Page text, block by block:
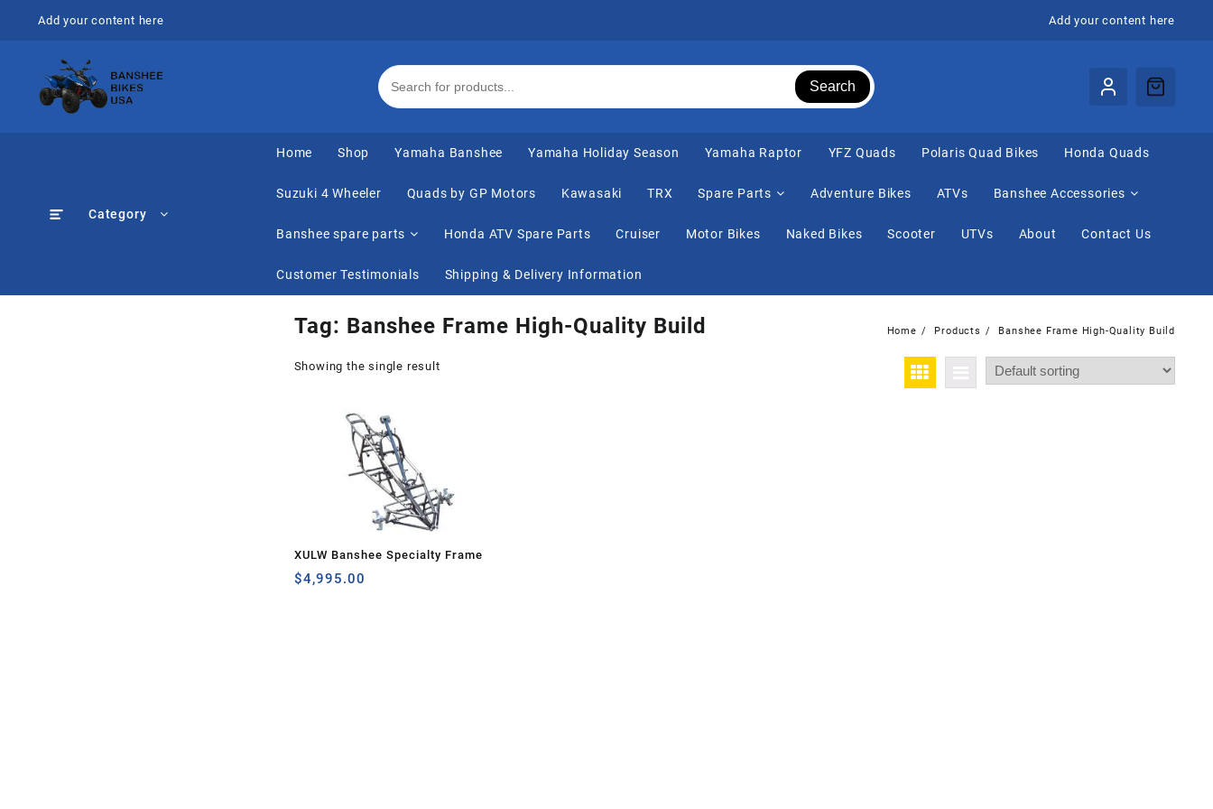
Add your content here Add your content here
Search
Category
Home Shop Yamaha Banshee Yamaha Holiday Season Yamaha Raptor ⁠YFZ Quads Polaris Quad Bikes Honda Quads
Suzuki 4 Wheeler Quads by GP Motors Kawasaki TRX Spare Parts Adventure Bikes ATVs Banshee Accessories
Banshee spare parts Honda ATV Spare Parts Cruiser Motor Bikes Naked Bikes Scooter UTVs About Contact Us
Customer Testimonials Shipping & Delivery Information
Tag: Banshee Frame High-Quality Build Home Products Banshee Frame High-Quality Build
Showing the single result
XULW Banshee Specialty Frame
$4,995.00